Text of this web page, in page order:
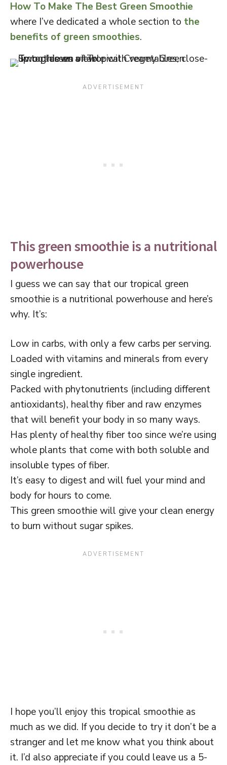
How To Make The Best Green Smoothie
where I’ve dedicated a whole section to the
benefits of green smoothies.
This green smoothie is a nutritional
powerhouse
I guess we can say that our tropical green
smoothie is a nutritional powerhouse and here’s
why. It’s:
Low in carbs, with only a few carbs per serving.
Loaded with vitamins and minerals from every
single ingredient.
Packed with phytonutrients (including different
antioxidants), healthy fiber and raw enzymes
that will benefit your body in so many ways.
Has plenty of healthy fiber too since we’re using
whole plants that come with both soluble and
insoluble types of fiber.
It’s easy to digest and will fuel your mind and
body for hours to come.
This green smoothie will give your clean energy
to burn without sugar spikes.
I hope you’ll enjoy this tropical smoothie as
much as we did. If you decide to try it don’t be a
stranger and let me know what you think about
it. I’d also appreciate if you could leave us a 5-